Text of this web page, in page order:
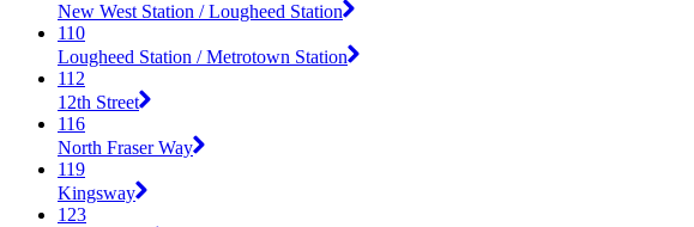
New West Station / Lougheed Station
110
Lougheed Station / Metrotown Station
112
12th Street
116
North Fraser Way
119
Kingsway
123